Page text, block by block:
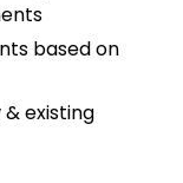
based on
existing